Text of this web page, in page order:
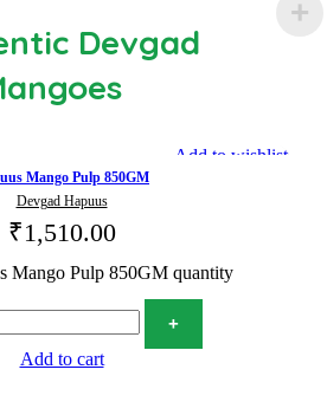
Devgad
Add to wishlist
Mango Pulp 850GM
Devgad Hapuus
₹1,510.00
Mango Pulp 850GM quantity
Add to cart